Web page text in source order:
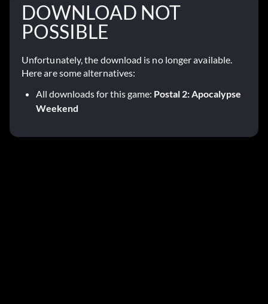
DOWNLOAD NOT
POSSIBLE
Unfortunately, the download is no longer available.
Here are some alternatives:
All downloads for this game: Postal 2: Apocalypse
Weekend